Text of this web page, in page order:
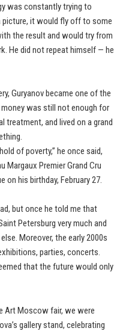
was constantly trying to
picture, it would fly off to some
the result and would try from
He did not repeat himself — he
Guryanov became one of the
was still not enough for
treatment, and lived on a grand
of poverty,” he once said,
Premier Grand Cru
on his birthday, February 27.
but once he told me that
Petersburg very much and
Moreover, the early 2000s
parties, concerts.
that the future would only
Art Moscow fair, we were
gallery stand, celebrating